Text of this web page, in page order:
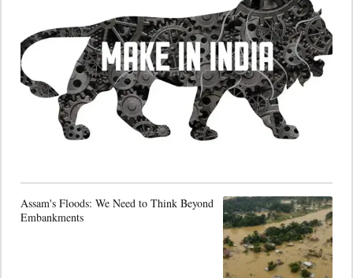
Assam's Floods: We Need to Think Beyond
Embankments